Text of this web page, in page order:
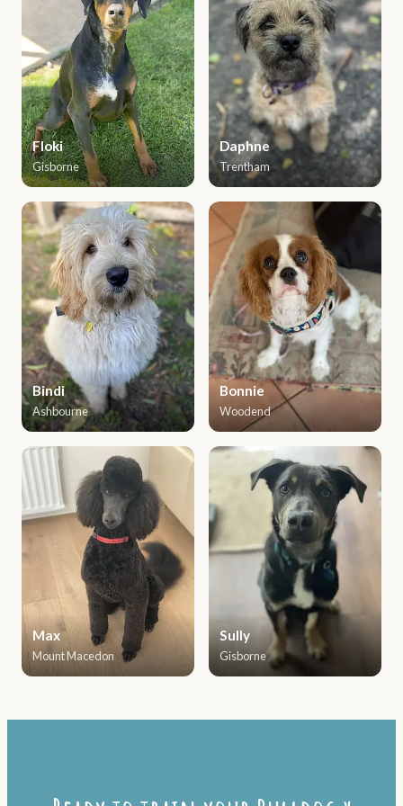
Floki
Gisborne
Daphne
Trentham
Bindi
Ashbourne
Bonnie
Woodend
Max
Mount Macedon
Sully
Gisborne